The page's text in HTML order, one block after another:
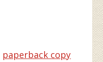
paperback copy